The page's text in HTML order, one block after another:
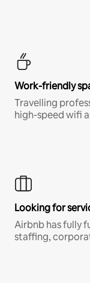
Work-friendly
Travelling
high-speed wifi
Looking for
Airbnb has fully
staffing,